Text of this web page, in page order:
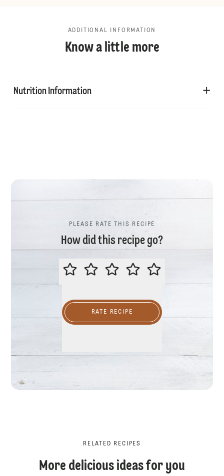
ADDITIONAL INFORMATION
Know a little more
Nutrition Information
PLEASE RATE THIS RECIPE
How did this recipe go?
PLEASE RATE THIS RECIPE
RATE RECIPE
RELATED RECIPES
More delicious ideas for you